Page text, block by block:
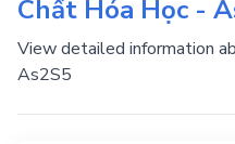
Chất Hóa Học -
View detailed information
As2S5